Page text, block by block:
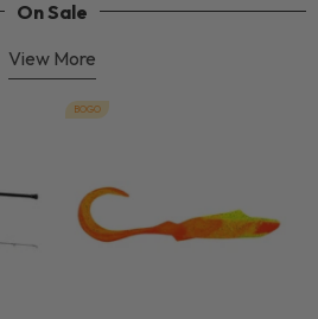
On Sale
View More
BOGO